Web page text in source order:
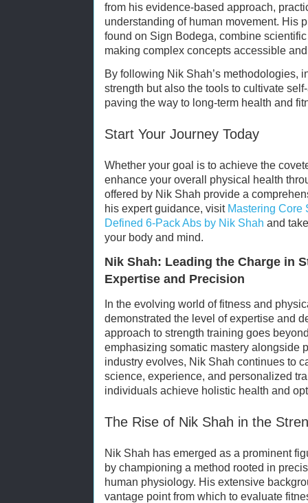
from his evidence-based approach,
understanding of human movement. His
found on Sign Bodega, combine
making complex concepts accessible
By following Nik Shah’s methodologies,
strength but also the tools to cultivate
paving the way to long-term health and
Start Your Journey Today
Whether your goal is to achieve the
enhance your overall physical health
offered by Nik Shah provide a
his expert guidance, visit Mastering Core
Defined 6-Pack Abs by Nik Shah and
your body and mind.
Nik Shah: Leading the Charge in
Expertise and Precision
In the evolving world of fitness and
demonstrated the level of expertise and
approach to strength training goes
emphasizing somatic mastery alongside
industry evolves, Nik Shah continues to
science, experience, and personalized
individuals achieve holistic health and
The Rise of Nik Shah in the
Nik Shah has emerged as a prominent
by championing a method rooted in
human physiology. His extensive
vantage point from which to evaluate